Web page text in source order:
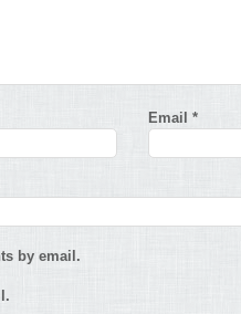
Email *
by email.